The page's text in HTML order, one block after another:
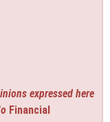
expressed here
Financial